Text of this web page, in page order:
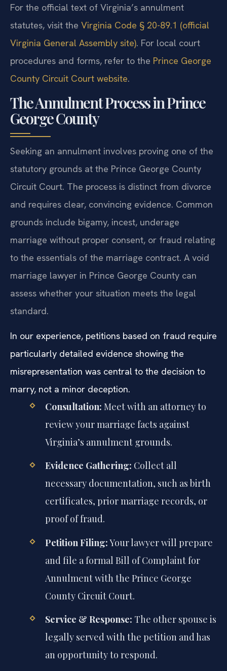
For the official text of Virginia’s annulment
statutes, visit the Virginia Code § 20-89.1 (official
Virginia General Assembly site). For local court
procedures and forms, refer to the Prince George
County Circuit Court website.
The Annulment Process in Prince
George County
Seeking an annulment involves proving one of the
statutory grounds at the Prince George County
Circuit Court. The process is distinct from divorce
and requires clear, convincing evidence. Common
grounds include bigamy, incest, underage
marriage without proper consent, or fraud relating
to the essentials of the marriage contract. A void
marriage lawyer in Prince George County can
assess whether your situation meets the legal
standard.
In our experience, petitions based on fraud require
particularly detailed evidence showing the
misrepresentation was central to the decision to
marry, not a minor deception.
Consultation: Meet with an attorney to
review your marriage facts against
Virginia’s annulment grounds.
Evidence Gathering: Collect all
necessary documentation, such as birth
certificates, prior marriage records, or
proof of fraud.
Petition Filing:Your lawyer will prepare
and file a formal Bill of Complaint for
Annulment with the Prince George
County Circuit Court.
Service & Response: The other spouse is
legally served with the petition and has
an opportunity to respond.